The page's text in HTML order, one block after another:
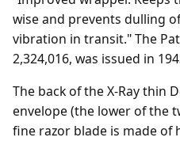
wise and prevents dulling
vibration in transit." The
2,324,016, was issued in
The back of the X-Ray thin
envelope (the lower of the
fine razor blade is made of